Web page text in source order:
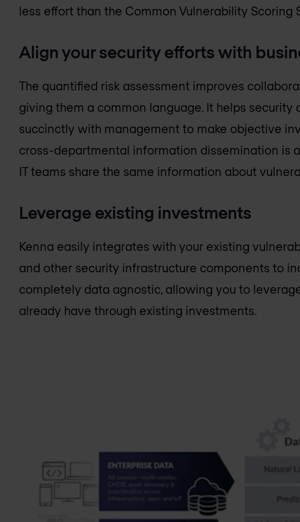
less effort than the Common Vulnerability Scoring
Align your security efforts with
The quantified risk assessment improves
giving them a common language. It helps security
succinctly with management to make objective
cross-departmental information dissemination is
IT teams share the same information about
Leverage existing investments
Kenna easily integrates with your existing
and other security infrastructure components to
completely data agnostic, allowing you to
already have through existing investments.